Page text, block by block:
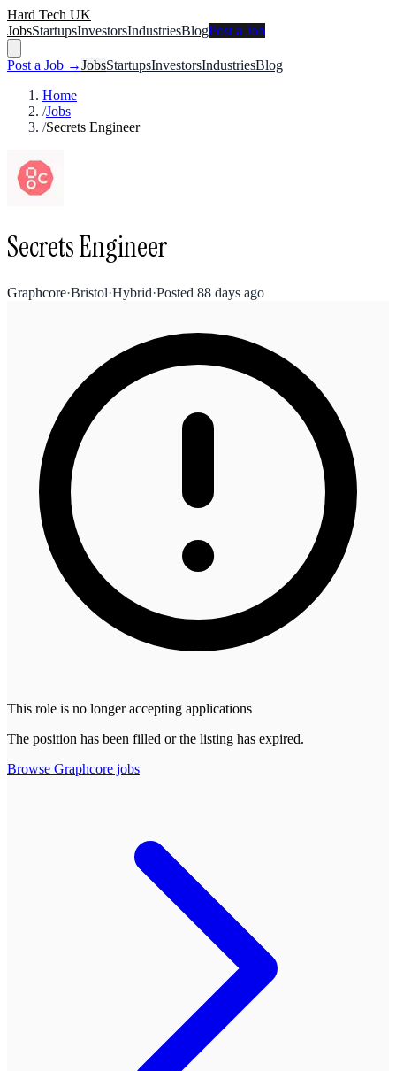
Hard Tech UK
JobsStartupsInvestorsIndustriesBlogPost a Job
Post a Job →JobsStartupsInvestorsIndustriesBlog
Home
/Jobs
/Secrets Engineer
Secrets Engineer
Graphcore·Bristol·Hybrid·Posted 88 days ago
This role is no longer accepting applications
The position has been filled or the listing has expired.
Browse Graphcore jobs